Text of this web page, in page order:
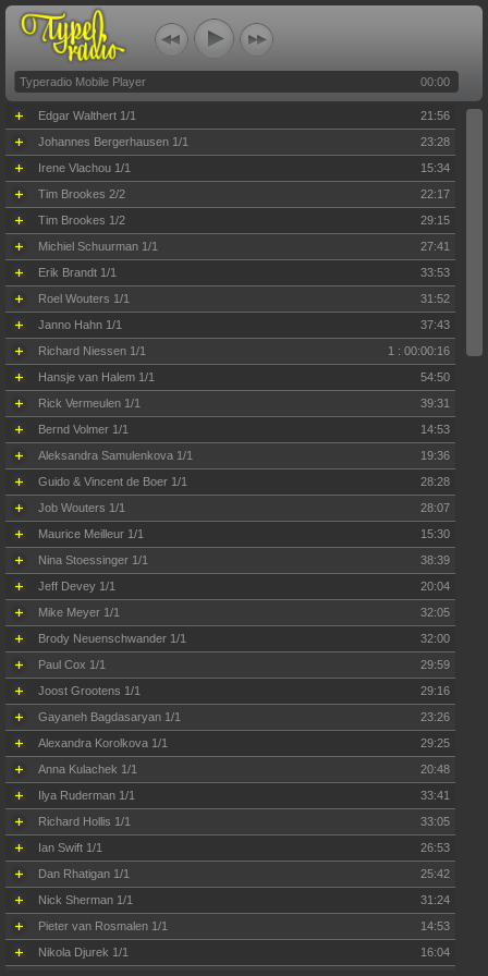
Typeradio Mobile Player 00:00
Edgar Walthert 1/1
21:56
Johannes Bergerhausen 1/1
23:28
Irene Vlachou 1/1
15:34
Tim Brookes 2/2
22:17
Tim Brookes 1/2
29:15
Michiel Schuurman 1/1
27:41
Erik Brandt 1/1
33:53
Roel Wouters 1/1
31:52
Janno Hahn 1/1
37:43
Richard Niessen 1/1
1 : 00:00:16
Hansje van Halem 1/1
54:50
Rick Vermeulen 1/1
39:31
Bernd Volmer 1/1
14:53
Aleksandra Samulenkova 1/1
19:36
Guido & Vincent de Boer 1/1
28:28
Job Wouters 1/1
28:07
Maurice Meilleur 1/1
15:30
Nina Stoessinger 1/1
38:39
Jeff Devey 1/1
20:04
Mike Meyer 1/1
32:05
Brody Neuenschwander 1/1
32:00
Paul Cox 1/1
29:59
Joost Grootens 1/1
29:16
Gayaneh Bagdasaryan 1/1
23:26
Alexandra Korolkova 1/1
29:25
Anna Kulachek 1/1
20:48
Ilya Ruderman 1/1
33:41
Richard Hollis 1/1
33:05
Ian Swift 1/1
26:53
Dan Rhatigan 1/1
25:42
Nick Sherman 1/1
31:24
Pieter van Rosmalen 1/1
14:53
Nikola Djurek 1/1
16:04